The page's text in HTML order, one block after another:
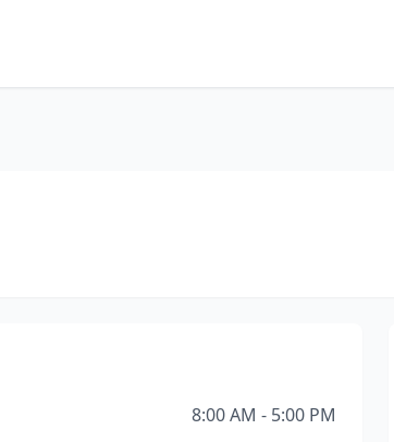
8:00 AM - 5:00 PM